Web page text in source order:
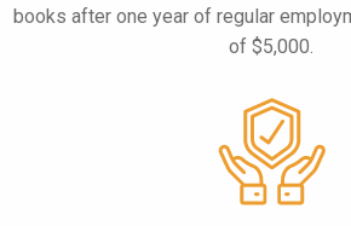
books after one year of regular
of $5,000.